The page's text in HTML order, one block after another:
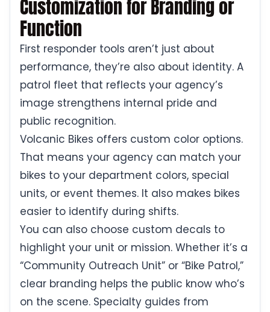
Customization for Branding or
Function
First responder tools aren’t just about
performance, they’re also about identity. A
patrol fleet that reflects your agency’s
image strengthens internal pride and
public recognition.
Volcanic Bikes offers custom color options.
That means your agency can match your
bikes to your department colors, special
units, or event themes. It also makes bikes
easier to identify during shifts.
You can also choose custom decals to
highlight your unit or mission. Whether it’s a
“Community Outreach Unit” or “Bike Patrol,”
clear branding helps the public know who’s
on the scene. Specialty guides from